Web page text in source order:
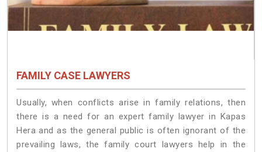
FAMILY CASE LAWYERS
Usually, when conflicts arise in family relations, then
there is a need for an expert family lawyer in Kapas
Hera and as the general public is often ignorant of the
prevailing laws, the family court lawyers help in the